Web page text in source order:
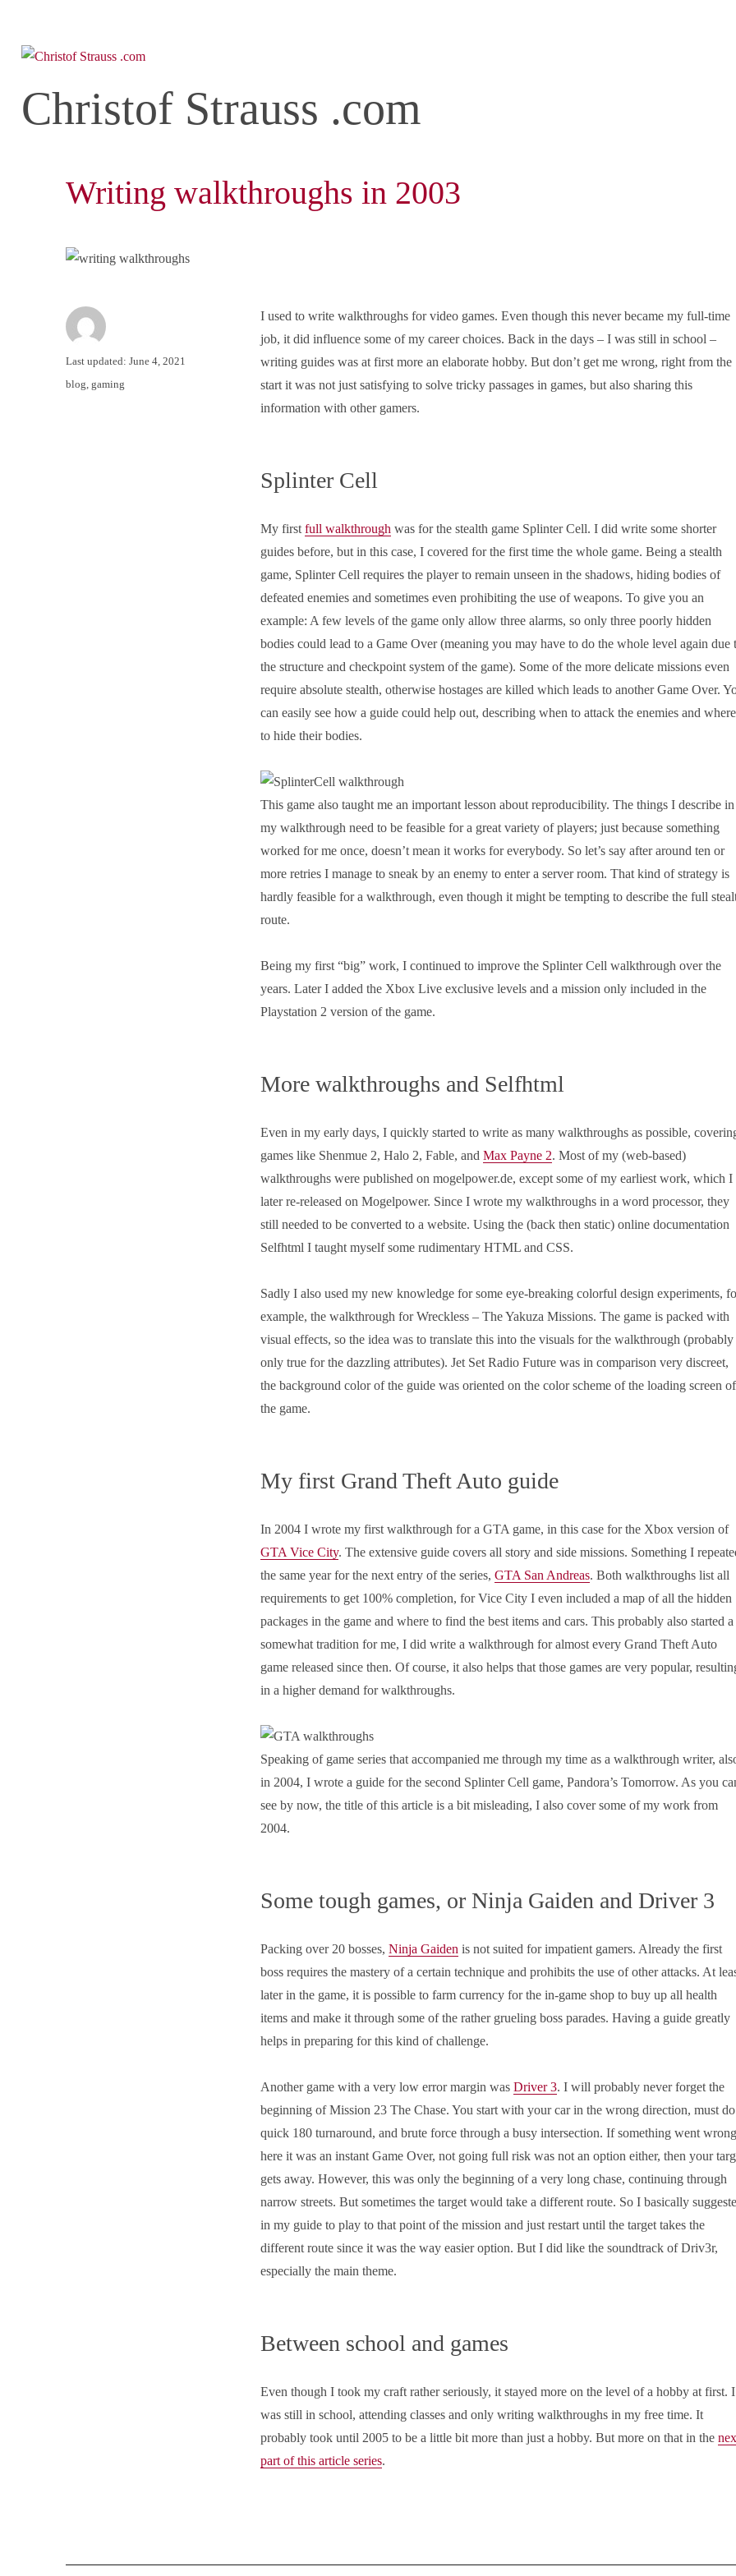
Christof Strauss .com
Writing walkthroughs in 2003
I used to write walkthroughs for video games. Even though this never became my full-time
job, it did influence some of my career choices. Back in the days – I was still in school –
writing guides was at first more an elaborate hobby. But don’t get me wrong, right from the
start it was not just satisfying to solve tricky passages in games, but also sharing this
information with other gamers.
Splinter Cell
My first full walkthrough was for the stealth game Splinter Cell. I did write some shorter
guides before, but in this case, I covered for the first time the whole game. Being a stealth
game, Splinter Cell requires the player to remain unseen in the shadows, hiding bodies of
defeated enemies and sometimes even prohibiting the use of weapons. To give you an
example: A few levels of the game only allow three alarms, so only three poorly hidden
bodies could lead to a Game Over (meaning you may have to do the whole level again due
the structure and checkpoint system of the game). Some of the more delicate missions even
require absolute stealth, otherwise hostages are killed which leads to another Game Over.
can easily see how a guide could help out, describing when to attack the enemies and where
to hide their bodies.
This game also taught me an important lesson about reproducibility. The things I describe in
my walkthrough need to be feasible for a great variety of players; just because something
worked for me once, doesn’t mean it works for everybody. So let’s say after around ten or
more retries I manage to sneak by an enemy to enter a server room. That kind of strategy is
hardly feasible for a walkthrough, even though it might be tempting to describe the full
route.
Being my first “big” work, I continued to improve the Splinter Cell walkthrough over the
years. Later I added the Xbox Live exclusive levels and a mission only included in the
Playstation 2 version of the game.
More walkthroughs and Selfhtml
Even in my early days, I quickly started to write as many walkthroughs as possible,
games like Shenmue 2, Halo 2, Fable, and Max Payne 2. Most of my (web-based)
walkthroughs were published on mogelpower.de, except some of my earliest work, which I
later re-released on Mogelpower. Since I wrote my walkthroughs in a word processor, they
still needed to be converted to a website. Using the (back then static) online documentation
Selfhtml I taught myself some rudimentary HTML and CSS.
Sadly I also used my new knowledge for some eye-breaking colorful design experiments,
example, the walkthrough for Wreckless – The Yakuza Missions. The game is packed with
visual effects, so the idea was to translate this into the visuals for the walkthrough (probably
only true for the dazzling attributes). Jet Set Radio Future was in comparison very discreet,
the background color of the guide was oriented on the color scheme of the loading screen of
the game.
My first Grand Theft Auto guide
In 2004 I wrote my first walkthrough for a GTA game, in this case for the Xbox version of
GTA Vice City. The extensive guide covers all story and side missions. Something I
the same year for the next entry of the series, GTA San Andreas. Both walkthroughs list all
requirements to get 100% completion, for Vice City I even included a map of all the hidden
packages in the game and where to find the best items and cars. This probably also started a
somewhat tradition for me, I did write a walkthrough for almost every Grand Theft Auto
game released since then. Of course, it also helps that those games are very popular,
in a higher demand for walkthroughs.
Speaking of game series that accompanied me through my time as a walkthrough writer,
in 2004, I wrote a guide for the second Splinter Cell game, Pandora’s Tomorrow. As you
see by now, the title of this article is a bit misleading, I also cover some of my work from
2004.
Some tough games, or Ninja Gaiden and Driver 3
Packing over 20 bosses, Ninja Gaiden is not suited for impatient gamers. Already the first
boss requires the mastery of a certain technique and prohibits the use of other attacks. At
later in the game, it is possible to farm currency for the in-game shop to buy up all health
items and make it through some of the rather grueling boss parades. Having a guide greatly
helps in preparing for this kind of challenge.
Another game with a very low error margin was Driver 3. I will probably never forget the
beginning of Mission 23 The Chase. You start with your car in the wrong direction, must
quick 180 turnaround, and brute force through a busy intersection. If something went wrong
here it was an instant Game Over, not going full risk was not an option either, then your
gets away. However, this was only the beginning of a very long chase, continuing through
narrow streets. But sometimes the target would take a different route. So I basically
in my guide to play to that point of the mission and just restart until the target takes the
different route since it was the way easier option. But I did like the soundtrack of Driv3r,
especially the main theme.
Between school and games
Even though I took my craft rather seriously, it stayed more on the level of a hobby at first. I
was still in school, attending classes and only writing walkthroughs in my free time. It
probably took until 2005 to be a little bit more than just a hobby. But more on that in the
part of this article series.
Author
Posted
on
Last updated: June 4, 2021
Categories
blog,gaming